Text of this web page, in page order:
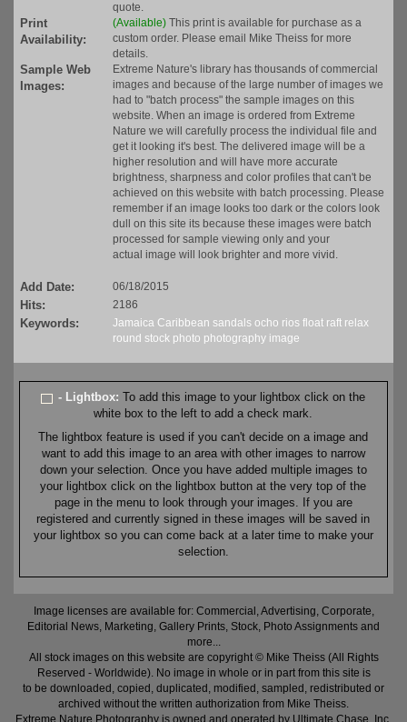
quote.
Print
Availability:
(Available) This print is available for purchase as a
custom order. Please email Mike Theiss for more
details.
Sample Web
Images:
Extreme Nature's library has thousands of commercial
images and because of the large number of images we
had to "batch process" the sample images on this
website. When an image is ordered from Extreme
Nature we will carefully process the individual file and
get it looking it's best. The delivered image will be a
higher resolution and will have more accurate
brightness, sharpness and color profiles that can't be
achieved on this website with batch processing. Please
remember if an image looks too dark or the colors look
dull on this site its because these images were batch
processed for sample viewing only and your
actual image will look brighter and more vivid.
Add Date: 06/18/2015
Hits: 2186
Keywords: Jamaica Caribbean sandals ocho rios float raft relax
round stock photo photography image
- Lightbox:To add this image to your lightbox click on the
white box to the left to add a check mark.
The lightbox feature is used if you can't decide on a image and
want to add this image to an area with other images to narrow
down your selection. Once you have added multiple images to
your lightbox click on the lightbox button at the very top of the
page in the menu to look through your images. If you are
registered and currently signed in these images will be saved in
your lightbox so you can come back at a later time to make your
selection.
Image licenses are available for: Commercial, Advertising, Corporate,
Editorial News, Marketing, Gallery Prints, Stock, Photo Assignments and
more...
All stock images on this website are copyright © Mike Theiss (All Rights
Reserved - Worldwide). No image in whole or in part from this site is
to be downloaded, copied, duplicated, modified, sampled, redistributed or
archived without the written authorization from Mike Theiss.
Extreme Nature Photography is owned and operated by Ultimate Chase, Inc